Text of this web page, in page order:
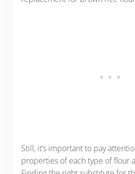
Still, it’s important to pay
properties of each type of flour